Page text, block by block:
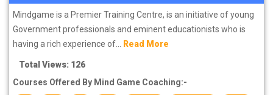
Mindgame is a Premier Training Centre, is an initiative of young
Government professionals and eminent educationists who is
having a rich experience of... Read More
Total Views: 126
Courses Offered By Mind Game Coaching:-